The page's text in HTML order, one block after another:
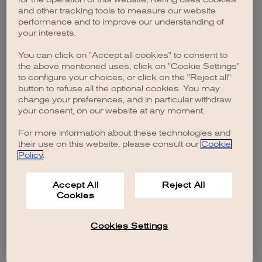
browser console for more information).
and other tracking tools to measure our website
performance and to improve our understanding of
your interests.
You can click on "Accept all cookies" to consent to
the above mentioned uses, click on "Cookie Settings"
to configure your choices, or click on the "Reject all"
button to refuse all the optional cookies. You may
change your preferences, and in particular withdraw
your consent, on our website at any moment.
For more information about these technologies and
their use on this website, please consult our Cookie
Policy.
Accept All
Cookies
Reject All
Cookies Settings